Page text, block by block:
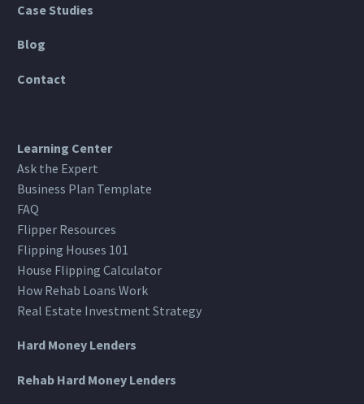
Case Studies
Blog
Contact
Learning Center
Ask the Expert
Business Plan Template
FAQ
Flipper Resources
Flipping Houses 101
House Flipping Calculator
How Rehab Loans Work
Real Estate Investment Strategy
Hard Money Lenders
Rehab Hard Money Lenders